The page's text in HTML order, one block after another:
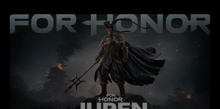
HEROES
PASSES
NEW SEASON